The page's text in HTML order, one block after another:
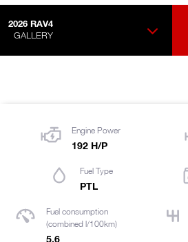
2026 RAV4
GALLERY
Engine Power
192 H/P
Fuel Type
PTL
Fuel consumption
(combined l/100km)
5.6